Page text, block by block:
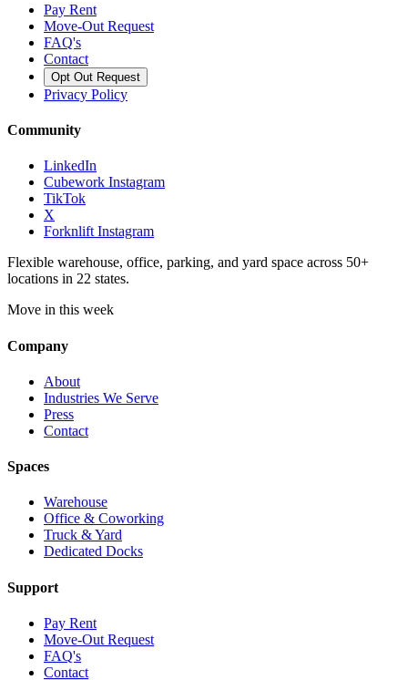
Pay Rent
Move-Out Request
FAQ's
Contact
Opt Out Request
Privacy Policy
Community
LinkedIn
Cubework Instagram
TikTok
X
Forknlift Instagram
Flexible warehouse, office, parking, and yard space across 50+
locations in 22 states.
Move in this week
Company
About
Industries We Serve
Press
Contact
Spaces
Warehouse
Office & Coworking
Truck & Yard
Dedicated Docks
Support
Pay Rent
Move-Out Request
FAQ's
Contact